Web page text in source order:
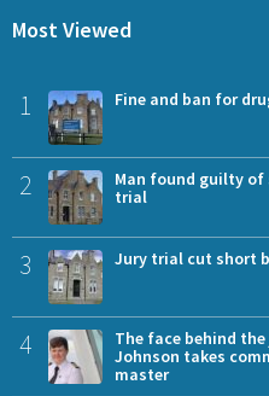
Most Viewed
1 Fine and ban for
2
Man found guilty
trial
3 Jury trial cut short
4
The face behind
Johnson takes
master